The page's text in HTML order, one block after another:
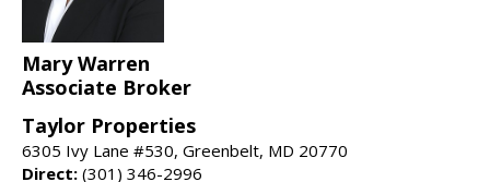
Mary Warren
Associate Broker
Taylor Properties
6305 Ivy Lane #530, Greenbelt, MD 20770
Direct: (301) 346-2996